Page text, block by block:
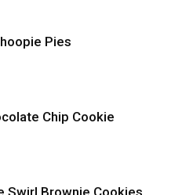
Pies
Chip Cookie
Swirl Brownie Cookies